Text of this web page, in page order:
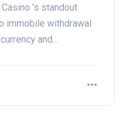
's standout
immobile withdrawal
and…